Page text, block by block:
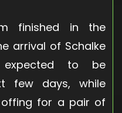
finished in the
arrival of Schalke
expected to be
few days, while
for a pair of